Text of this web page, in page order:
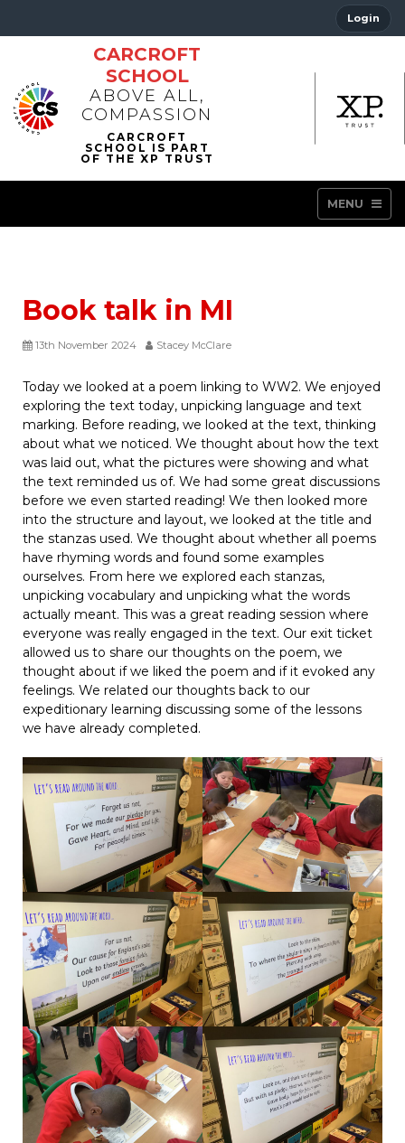
Login
CARCROFT
SCHOOL
ABOVE ALL,
COMPASSION
MENU
Book talk in MI
13th November 2024 Stacey McClare
Today we looked at a poem linking to WW2. We enjoyed
exploring the text today, unpicking language and text
marking. Before reading, we looked at the text, thinking
about what we noticed. We thought about how the text
was laid out, what the pictures were showing and what
the text reminded us of. We had some great discussions
before we even started reading! We then looked more
into the structure and layout, we looked at the title and
the stanzas used. We thought about whether all poems
have rhyming words and found some examples
ourselves. From here we explored each stanzas,
unpicking vocabulary and unpicking what the words
actually meant. This was a great reading session where
everyone was really engaged in the text. Our exit ticket
allowed us to share our thoughts on the poem, we
thought about if we liked the poem and if it evoked any
feelings. We related our thoughts back to our
expeditionary learning discussing some of the lessons
we have already completed.